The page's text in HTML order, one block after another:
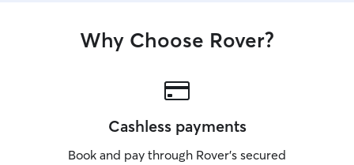
Why Choose Rover?
Cashless payments
Book and pay through Rover’s secured